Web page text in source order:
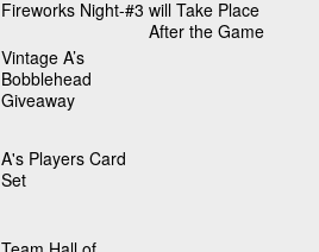
Fireworks Night-#3 will Take Place
After the Game
Vintage A’s
Bobblehead
Giveaway
A's Players Card
Set